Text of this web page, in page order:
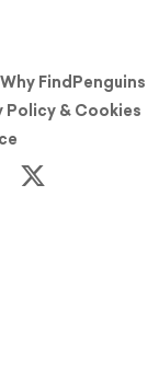
Why FindPenguins
Policy & Cookies